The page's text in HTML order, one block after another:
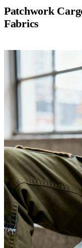
Patchwork
Fabrics